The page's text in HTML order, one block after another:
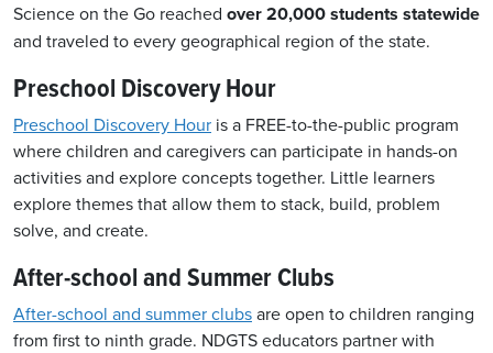
Science on the Go reached over 20,000 students statewide
and traveled to every geographical region of the state.
Preschool Discovery Hour
Preschool Discovery Hour is a FREE-to-the-public program
where children and caregivers can participate in hands-on
activities and explore concepts together. Little learners
explore themes that allow them to stack, build, problem
solve, and create.
After-school and Summer Clubs
After-school and summer clubs are open to children ranging
from first to ninth grade. NDGTS educators partner with